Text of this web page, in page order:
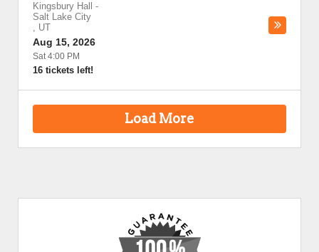
Kingsbury Hall
-
Salt Lake City
, UT
Aug 15, 2026
Sat 4:00 PM
16 tickets left!
Load More